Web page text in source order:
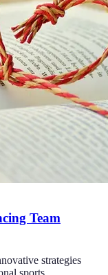
Team
strategies
sports.